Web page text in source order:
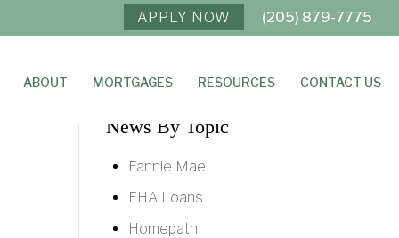
(205) 879-7775
APPLY NOW
ABOUT MORTGAGES RESOURCES CONTACT US
News By Topic
Fannie Mae
FHA Loans
Homepath